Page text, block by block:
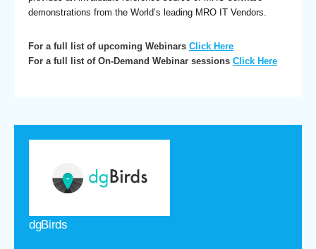
demonstrations from the World’s leading MRO IT Vendors.
For a full list of upcoming Webinars Click Here
For a full list of On-Demand Webinar sessions Click Here
dgBirds